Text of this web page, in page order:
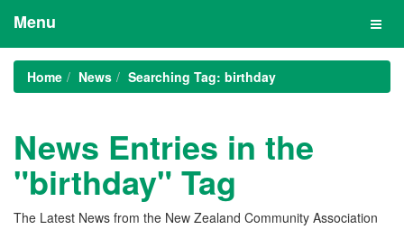
Menu
Home News Searching Tag: birthday
News Entries in the
"birthday" Tag
The Latest News from the New Zealand Community Association